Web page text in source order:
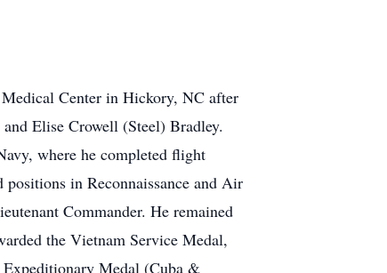
Center in Hickory, NC after
Elise Crowell (Steel) Bradley.
where he completed flight
in Reconnaissance and Air
Commander. He remained
the Vietnam Service Medal,
Medal (Cuba &